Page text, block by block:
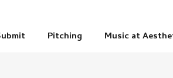
Pitching Music at